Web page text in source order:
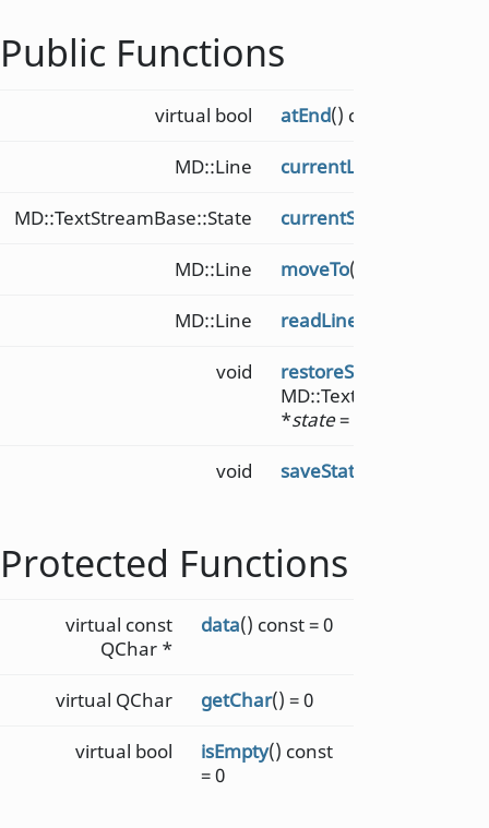
Public Functions
virtual bool atEnd() const = 0
MD::Line currentLine
MD::TextStreamBase::State currentState
MD::Line moveTo(qsizetype
MD::Line readLine
void restoreState
*state= nullptr)
void saveState
Protected Functions
virtual const
QChar *
data() const = 0
virtual QChar getChar() = 0
virtual bool isEmpty() const
= 0